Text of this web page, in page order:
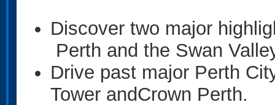
Discover two major
Perth and the Swan
Drive past major Perth
Tower andCrown Perth.